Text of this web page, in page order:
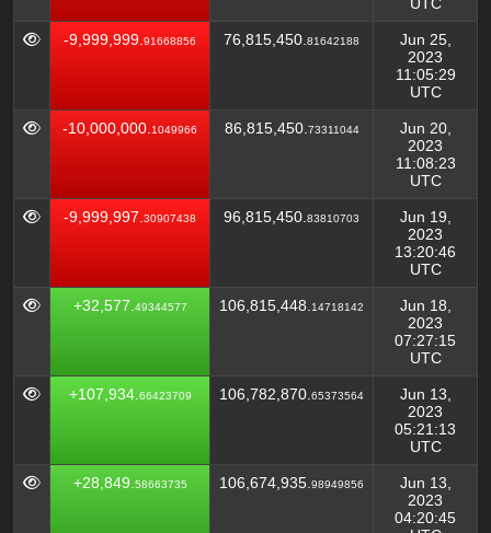
-9,999,999. 91668856 76,815,450. 81642188
Jun 25,
2023
11:05:29
UTC
-10,000,000. 1049966 86,815,450. 73311044
Jun 20,
2023
11:08:23
UTC
-9,999,997. 30907438 96,815,450. 83810703
Jun 19,
2023
13:20:46
UTC
+32,577. 49344577 106,815,448. 14718142
Jun 18,
2023
07:27:15
UTC
+107,934. 66423709 106,782,870. 65373564
Jun 13,
2023
05:21:13
UTC
+28,849. 58663735 106,674,935. 98949856
Jun 13,
2023
04:20:45